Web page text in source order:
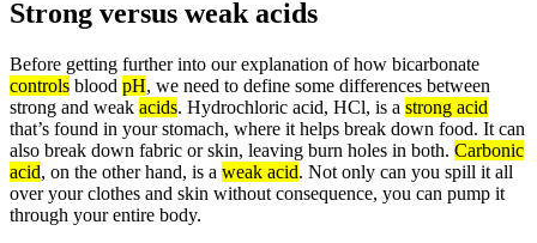
Strong versus weak acids
Before getting further into our explanation of how bicarbonate
controls blood pH, we need to define some differences between
strong and weak acids. Hydrochloric acid, HCl, is a strong acid
that’s found in your stomach, where it helps break down food. It can
also break down fabric or skin, leaving burn holes in both. Carbonic
acid, on the other hand, is a weak acid. Not only can you spill it all
over your clothes and skin without consequence, you can pump it
through your entire body.